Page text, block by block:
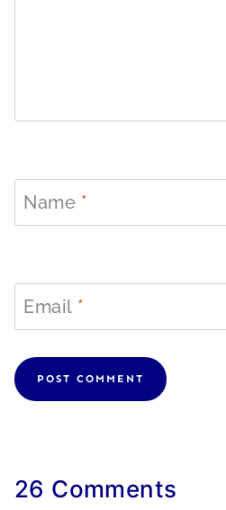
Name *
Email *
26 Comments